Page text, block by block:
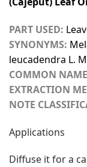
PART USED:
SYNONYMS:
leucadendra L.
COMMON
EXTRACTION
NOTE
Applications
Diffuse it for a